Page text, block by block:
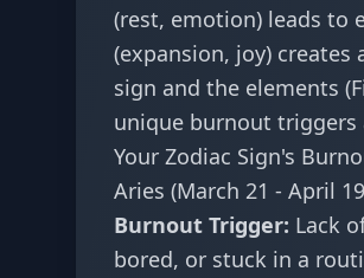
(rest, emotion) leads to
(expansion, joy)
sign and the elements
unique burnout triggers
Your Zodiac Sign's
Aries (March 21 - April
Burnout Trigger: Lack
bored, or stuck in a